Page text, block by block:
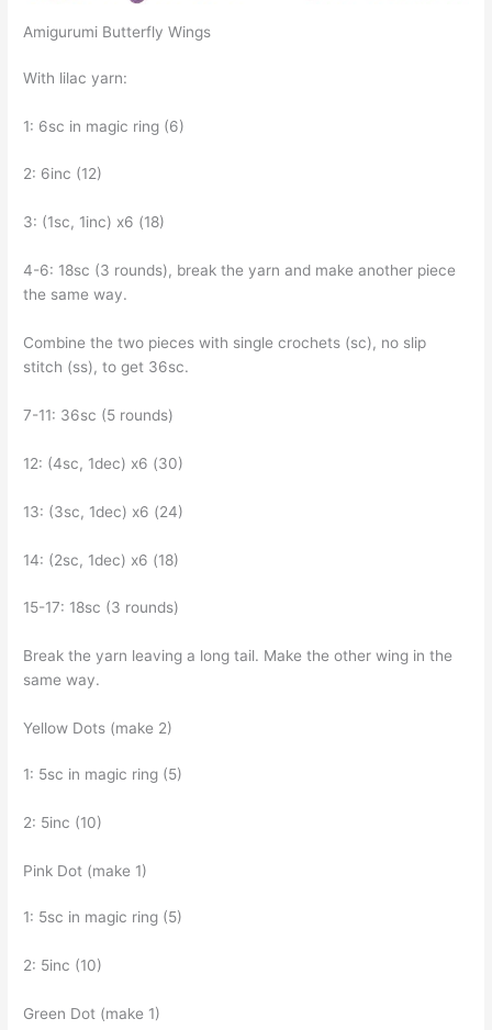
Amigurumi Butterfly Wings
With lilac yarn:
1: 6sc in magic ring (6)
2: 6inc (12)
3: (1sc, 1inc) x6 (18)
4-6: 18sc (3 rounds), break the yarn and make another piece
the same way.
Combine the two pieces with single crochets (sc), no slip
stitch (ss), to get 36sc.
7-11: 36sc (5 rounds)
12: (4sc, 1dec) x6 (30)
13: (3sc, 1dec) x6 (24)
14: (2sc, 1dec) x6 (18)
15-17: 18sc (3 rounds)
Break the yarn leaving a long tail. Make the other wing in the
same way.
Yellow Dots (make 2)
1: 5sc in magic ring (5)
2: 5inc (10)
Pink Dot (make 1)
1: 5sc in magic ring (5)
2: 5inc (10)
Green Dot (make 1)